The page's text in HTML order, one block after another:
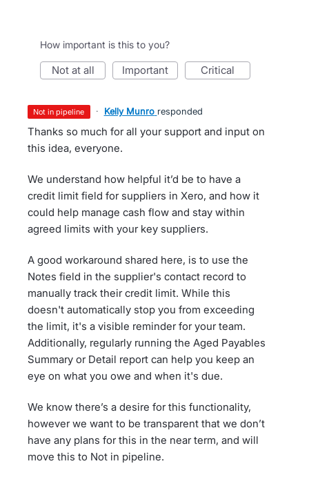
How important is this to you?
not at all important critical
not in pipeline · Kelly Munro responded
Thanks so much for all your support and input on
this idea, everyone.
We understand how helpful it’d be to have a
credit limit field for suppliers in Xero, and how it
could help manage cash flow and stay within
agreed limits with your key suppliers.
A good workaround shared here, is to use the
Notes field in the supplier's contact record to
manually track their credit limit. While this
doesn't automatically stop you from exceeding
the limit, it's a visible reminder for your team.
Additionally, regularly running the Aged Payables
Summary or Detail report can help you keep an
eye on what you owe and when it's due.
We know there’s a desire for this functionality,
however we want to be transparent that we don’t
have any plans for this in the near term, and will
move this to Not in pipeline.